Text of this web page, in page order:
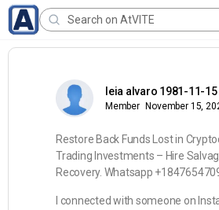
leia alvaro 1981-11-15
Member November 15,
Restore Back Funds Lost in
Trading Investments – Hire
Recovery. Whatsapp
I connected with someone on